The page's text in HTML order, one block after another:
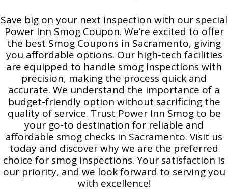
Save big on your next inspection with our special
Power Inn Smog Coupon. We’re excited to offer
the best Smog Coupons in Sacramento, giving
you affordable options. Our high-tech facilities
are equipped to handle smog inspections with
precision, making the process quick and
accurate. We understand the importance of a
budget-friendly option without sacrificing the
quality of service. Trust Power Inn Smog to be
your go-to destination for reliable and
affordable smog checks in Sacramento. Visit us
today and discover why we are the preferred
choice for smog inspections. Your satisfaction is
our priority, and we look forward to serving you
with excellence!